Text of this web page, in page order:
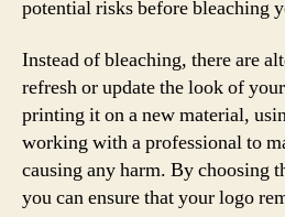
potential risks before bleaching
Instead of bleaching, there are
refresh or update the look of
printing it on a new material,
working with a professional to
causing any harm. By choosing
you can ensure that your logo